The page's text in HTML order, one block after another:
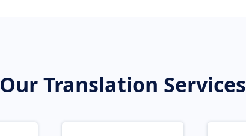
Our Translation Services